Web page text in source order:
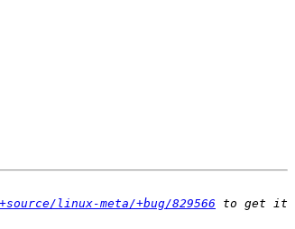
linux-meta/+bug/829566 to get it